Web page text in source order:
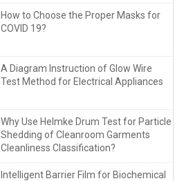
How to Choose the Proper Masks for
COVID 19?
A Diagram Instruction of Glow Wire
Test Method for Electrical Appliances
Why Use Helmke Drum Test for Particle
Shedding of Cleanroom Garments
Cleanliness Classification?
Intelligent Barrier Film for Biochemical